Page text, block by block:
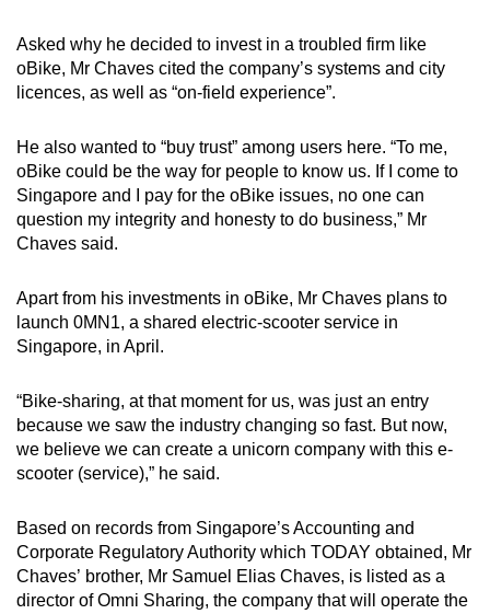
Asked why he decided to invest in a troubled firm like
oBike, Mr Chaves cited the company’s systems and city
licences, as well as “on-field experience”.
He also wanted to “buy trust” among users here. “To me,
oBike could be the way for people to know us. If I come to
Singapore and I pay for the oBike issues, no one can
question my integrity and honesty to do business,” Mr
Chaves said.
Apart from his investments in oBike, Mr Chaves plans to
launch 0MN1, a shared electric-scooter service in
Singapore, in April.
“Bike-sharing, at that moment for us, was just an entry
because we saw the industry changing so fast. But now,
we believe we can create a unicorn company with this e-
scooter (service),” he said.
Based on records from Singapore’s Accounting and
Corporate Regulatory Authority which TODAY obtained, Mr
Chaves’ brother, Mr Samuel Elias Chaves, is listed as a
director of Omni Sharing, the company that will operate the